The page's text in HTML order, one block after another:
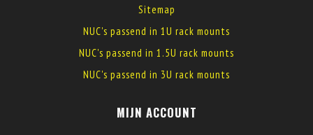
Sitemap
NUC's passend in 1U rack mounts
NUC's passend in 1.5U rack mounts
NUC's passend in 3U rack mounts
MIJN ACCOUNT